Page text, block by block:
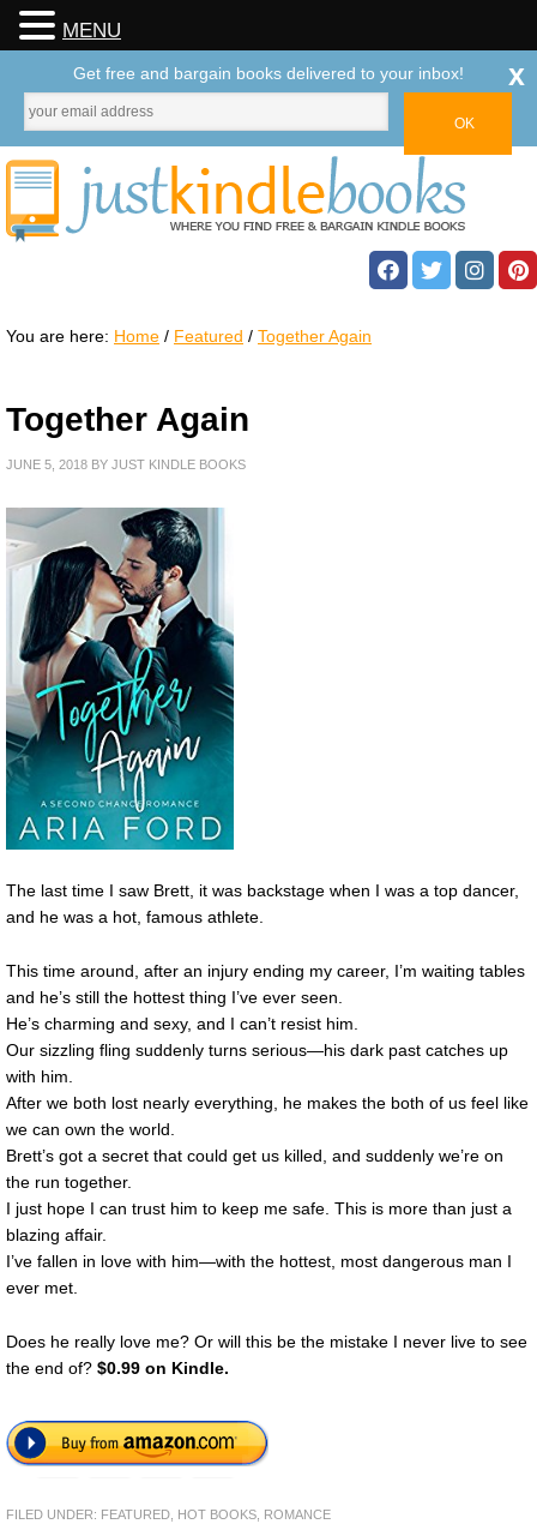
You are here: Home / Featured / Together Again
Together Again
JUNE 5, 2018 BY JUST KINDLE BOOKS
The last time I saw Brett, it was backstage when I was a top dancer,
and he was a hot, famous athlete.
This time around, after an injury ending my career, I’m waiting tables
and he’s still the hottest thing I’ve ever seen.
He’s charming and sexy, and I can’t resist him.
Our sizzling fling suddenly turns serious—his dark past catches up
with him.
After we both lost nearly everything, he makes the both of us feel like
we can own the world.
Brett’s got a secret that could get us killed, and suddenly we’re on
the run together.
I just hope I can trust him to keep me safe. This is more than just a
blazing affair.
I’ve fallen in love with him—with the hottest, most dangerous man I
ever met.
Does he really love me? Or will this be the mistake I never live to see
the end of? $0.99 on Kindle.
FILED UNDER: FEATURED HOT BOOKS ROMANCE
MENU
Get free and bargain books delivered to your inbox! x